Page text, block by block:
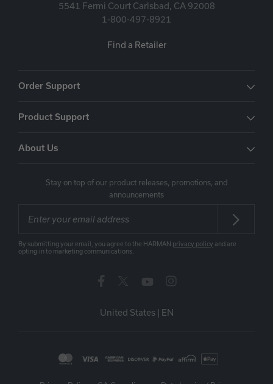
5541 Fermi Court Carlsbad, CA 92008
1-800-497-8921
Find a Retailer
Order Support
Product Support
About Us
Stay on top of our product releases, promotions, and
announcements
By submitting your email, you agree to the HARMAN privacy policy and are
opting-in to marketing communications.
United States | EN